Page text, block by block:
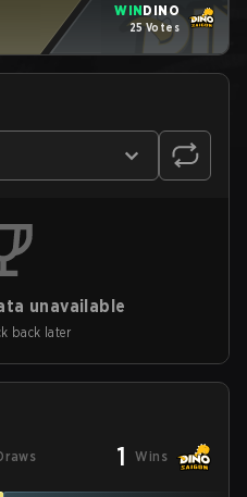
WINDINO
25 Votes
unavailable
back later
1 Wins